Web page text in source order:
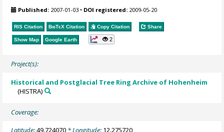
Published: 2007-01-03 • DOI registered: 2009-05-20
RIS Citation BibTeX Citation Copy Citation Share
Show Map Google Earth 2
Project(s):
Historical and Postglacial Tree Ring Archive of Hohenheim
(HISTRA)
Coverage:
Latitude:49.724070 * Longitude: 12.275720